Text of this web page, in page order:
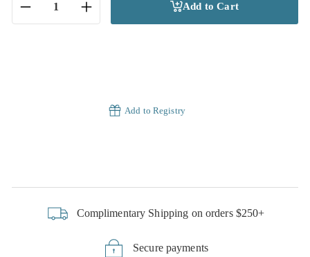
Add to Cart
Add to Registry
Complimentary Shipping on orders $250+
Secure payments